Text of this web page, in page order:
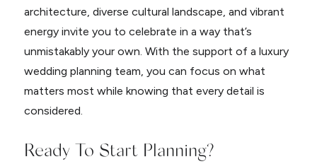
architecture, diverse cultural landscape, and vibrant
energy invite you to celebrate in a way that’s
unmistakably your own. With the support of a luxury
wedding planning team, you can focus on what
matters most while knowing that every detail is
considered.
Ready To Start Planning?